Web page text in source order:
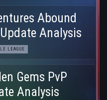
Abound
Analysis
LEAGUE
Gems PvP
Analysis